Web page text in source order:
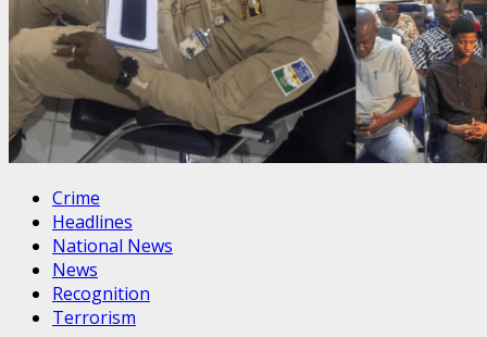
Crime
Headlines
National News
News
Recognition
Terrorism